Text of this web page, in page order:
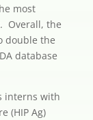
most
Overall, the
double the
database
interns with
(HIP Ag)